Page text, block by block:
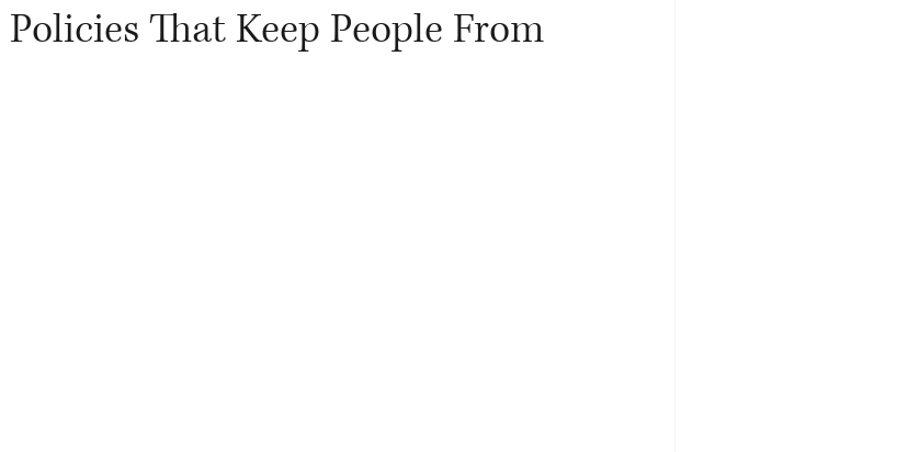
That Keep People From